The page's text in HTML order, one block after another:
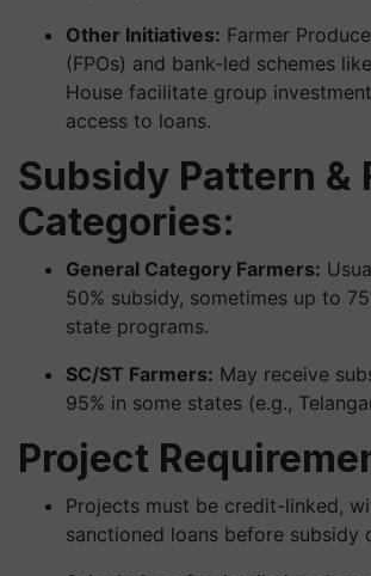
Other Initiatives: Farmer
(FPOs) and bank-led schemes
House facilitate group
access to loans.
Subsidy Pattern &
Categories:
General Category Farmers:
50% subsidy, sometimes up to
state programs.
SC/ST Farmers: May receive
95% in some states (e.g.,
Project
Projects must be credit-linked,
sanctioned loans before subsidy